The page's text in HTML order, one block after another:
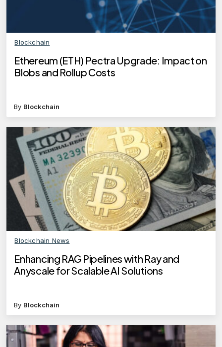
Blockchain
Ethereum (ETH) Pectra Upgrade: Impact on
Blobs and Rollup Costs
By Blockchain
Blockchain News
Enhancing RAG Pipelines with Ray and
Anyscale for Scalable AI Solutions
By Blockchain